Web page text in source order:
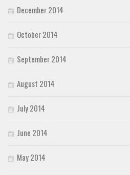
December 2014
October 2014
September 2014
August 2014
July 2014
June 2014
May 2014